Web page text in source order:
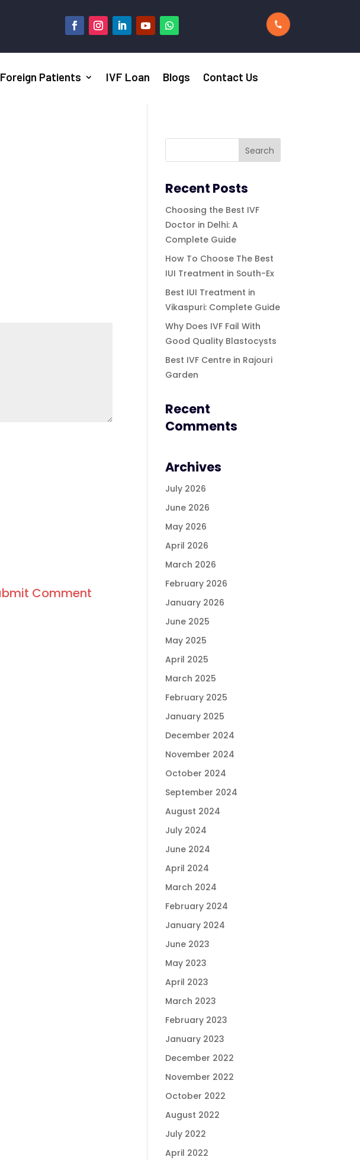
Foreign Patients IVF Loan Blogs
Contact Us
Recent Posts
Choosing the Best IVF
Doctor in Delhi: A
Complete Guide
How To Choose The Best
IUI Treatment in South-Ex
Best IUI Treatment in
Vikaspuri: Complete Guide
Why Does IVF Fail With
Good Quality Blastocysts
Best IVF Centre in Rajouri
Garden
Recent
Comments
Archives
July 2026
June 2026
May 2026
April 2026
March 2026
February 2026
January 2026
June 2025
May 2025
April 2025
March 2025
February 2025
January 2025
December 2024
November 2024
October 2024
September 2024
August 2024
July 2024
June 2024
April 2024
March 2024
February 2024
January 2024
June 2023
May 2023
April 2023
March 2023
February 2023
January 2023
December 2022
November 2022
October 2022
August 2022
July 2022
April 2022